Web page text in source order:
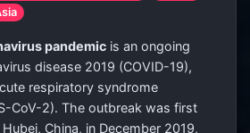
pandemic is an ongoing
disease 2019 (COVID-19),
respiratory syndrome
CoV-2). The outbreak was first
China, in December 2019,